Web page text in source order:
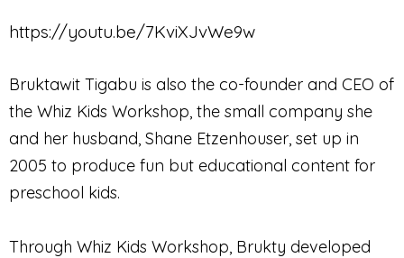
https://youtu.be/7KviXJvWe9w
Bruktawit Tigabu is also the co-founder and CEO of
the Whiz Kids Workshop, the small company she
and her husband, Shane Etzenhouser, set up in
2005 to produce fun but educational content for
preschool kids.
Through Whiz Kids Workshop, Brukty developed